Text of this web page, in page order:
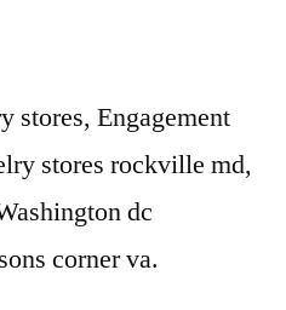
stores, Engagement
stores rockville md,
dc
corner va.